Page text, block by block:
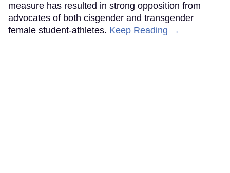
measure has resulted in strong opposition from
advocates of both cisgender and transgender
female student-athletes. Keep Reading →